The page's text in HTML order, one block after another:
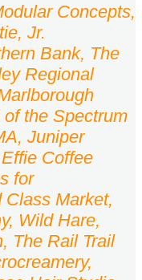
Concepts,
Jr.
Bank, The
Regional
the Spectrum
Juniper
Coffee
for
Market,
Wild Hare,
The Rail Trail